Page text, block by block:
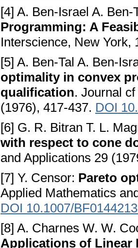
[4] A. Ben-Israel A.
Programming: A
Interscience, New York,
[5] A. Ben-Tal A. Ben-
optimality in convex
qualification. Journal
(1976), 417-437. DOI
[6] G. R. Bitran T. L.
with respect to cone
and Applications 29
[7] Y. Censor: Pareto
Applied Mathematics
DOI 10.1007/
[8] A. Charnes W. W.
Applications of Linear